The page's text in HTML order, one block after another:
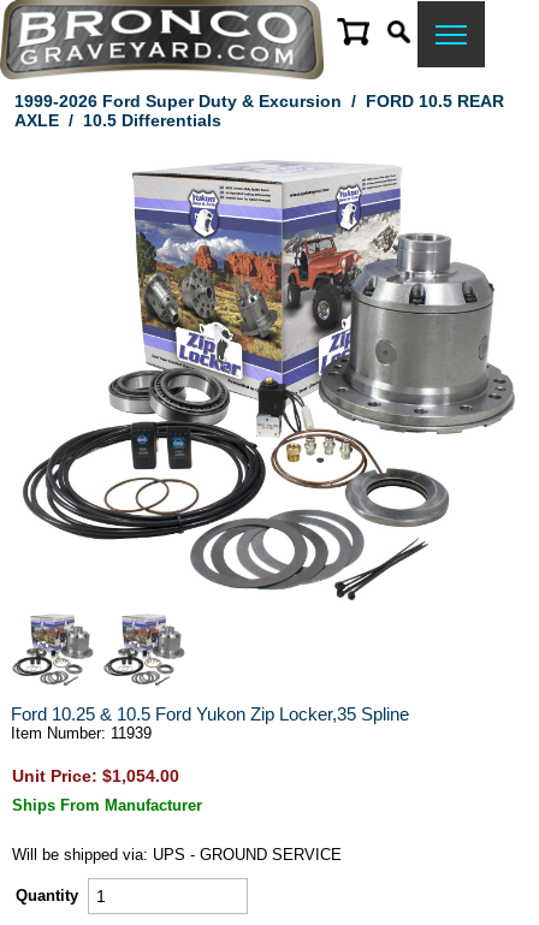
1999-2026 Ford Super Duty & Excursion / FORD 10.5 REAR
AXLE/ 10.5 Differentials
Ford 10.25 & 10.5 Ford Yukon Zip Locker,35 Spline
Item Number: 11939
Unit Price: $1,054.00
Ships From Manufacturer
Will be shipped via: UPS - GROUND SERVICE
Quantity